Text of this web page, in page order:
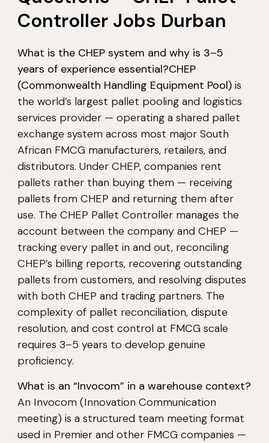
Controller Jobs Durban
What is the CHEP system and why is 3–5
years of experience essential?CHEP
(Commonwealth Handling Equipment Pool) is
the world’s largest pallet pooling and logistics
services provider — operating a shared pallet
exchange system across most major South
African FMCG manufacturers, retailers, and
distributors. Under CHEP, companies rent
pallets rather than buying them — receiving
pallets from CHEP and returning them after
use. The CHEP Pallet Controller manages the
account between the company and CHEP —
tracking every pallet in and out, reconciling
CHEP’s billing reports, recovering outstanding
pallets from customers, and resolving disputes
with both CHEP and trading partners. The
complexity of pallet reconciliation, dispute
resolution, and cost control at FMCG scale
requires 3–5 years to develop genuine
proficiency.
What is an “Invocom” in a warehouse context?
An Invocom (Innovation Communication
meeting) is a structured team meeting format
used in Premier and other FMCG companies —